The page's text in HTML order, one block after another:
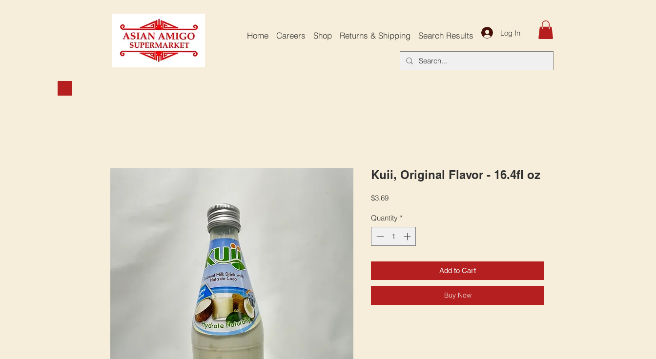
Home Careers Shop Returns & Shipping Search Results Log In
Kuii, Original Flavor - 16.4fl oz
$3.69Price
Quantity *
Add to Cart
Buy Now